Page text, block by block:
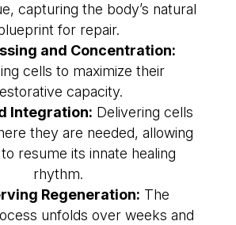
capturing the body’s natural
for repair.
and Concentration:
cells to maximize their
capacity.
Integration: Delivering cells
they are needed, allowing
resume its innate healing
rhythm.
Regeneration: The
unfolds over weeks and